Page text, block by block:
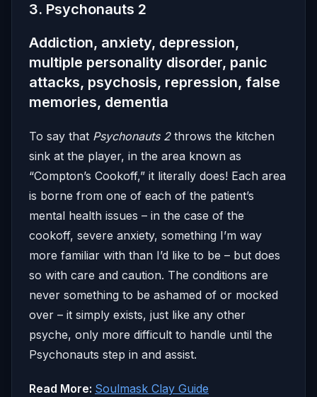
3. Psychonauts 2
Addiction, anxiety, depression,
multiple personality disorder, panic
attacks, psychosis, repression, false
memories, dementia
To say that Psychonauts 2 throws the kitchen
sink at the player, in the area known as
“Compton’s Cookoff,” it literally does! Each area
is borne from one of each of the patient’s
mental health issues – in the case of the
cookoff, severe anxiety, something I’m way
more familiar with than I’d like to be – but does
so with care and caution. The conditions are
never something to be ashamed of or mocked
over – it simply exists, just like any other
psyche, only more difficult to handle until the
Psychonauts step in and assist.
Read More: Soulmask Clay Guide